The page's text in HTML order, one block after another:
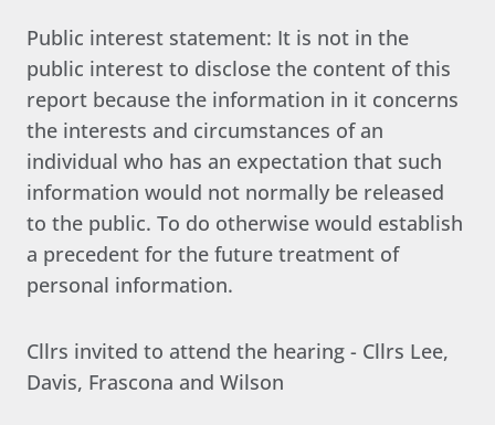
Public interest statement: It is not in the
public interest to disclose the content of this
report because the information in it concerns
the interests and circumstances of an
individual who has an expectation that such
information would not normally be released
to the public. To do otherwise would establish
a precedent for the future treatment of
personal information.
Cllrs invited to attend the hearing - Cllrs Lee,
Davis, Frascona and Wilson